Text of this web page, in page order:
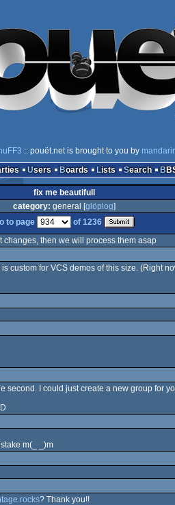
:: pouët.net is brought to you by
Users Boards Lists Search
fix me beautifull
category: general [glöplog]
to page
of 1236
then we will process them asap
is custom for VCS demos of this size. (Right
I could just create a new group for
m(_ _)m
? Thank you!!